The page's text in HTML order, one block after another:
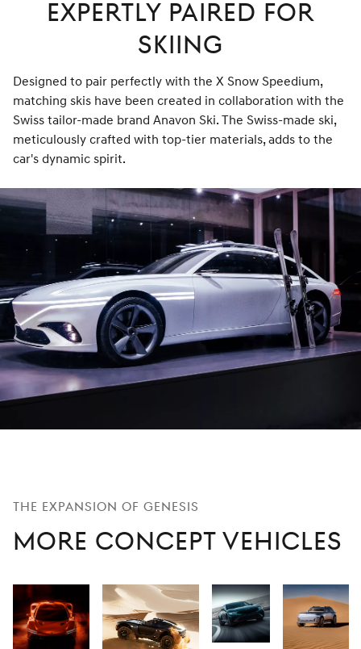
Expertly Paired for
Skiing
Designed to pair perfectly with the X Snow Speedium,
matching skis have been created in collaboration with the
Swiss tailor-made brand Anavon Ski. The Swiss-made ski,
meticulously crafted with top-tier materials, adds to the
car's dynamic spirit.
THE EXPANSION OF GENESIS
More Concept Vehicles